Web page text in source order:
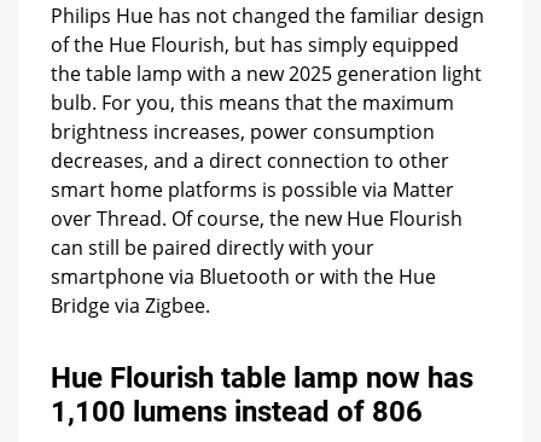
Philips Hue has not changed the familiar design
of the Hue Flourish, but has simply equipped
the table lamp with a new 2025 generation light
bulb. For you, this means that the maximum
brightness increases, power consumption
decreases, and a direct connection to other
smart home platforms is possible via Matter
over Thread. Of course, the new Hue Flourish
can still be paired directly with your
smartphone via Bluetooth or with the Hue
Bridge via Zigbee.
Hue Flourish table lamp now has
1,100 lumens instead of 806